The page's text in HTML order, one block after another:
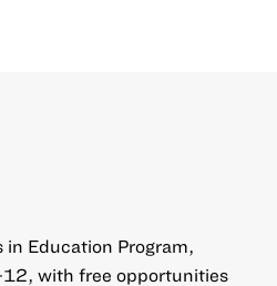
Education Program,
with free opportunities